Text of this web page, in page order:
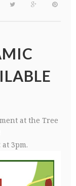
at the Tree
3pm.